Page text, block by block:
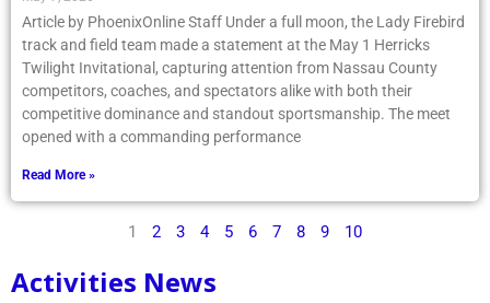
Article by PhoenixOnline Staff Under a full moon, the Lady Firebird
track and field team made a statement at the May 1 Herricks
Twilight Invitational, capturing attention from Nassau County
competitors, coaches, and spectators alike with both their
competitive dominance and standout sportsmanship. The meet
opened with a commanding performance
Read More »
1 2 3 4 5 6 7 8 9 10
Activities News